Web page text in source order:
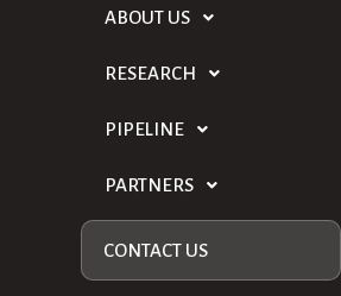
ABOUT US
RESEARCH
PIPELINE
PARTNERS
CONTACT US